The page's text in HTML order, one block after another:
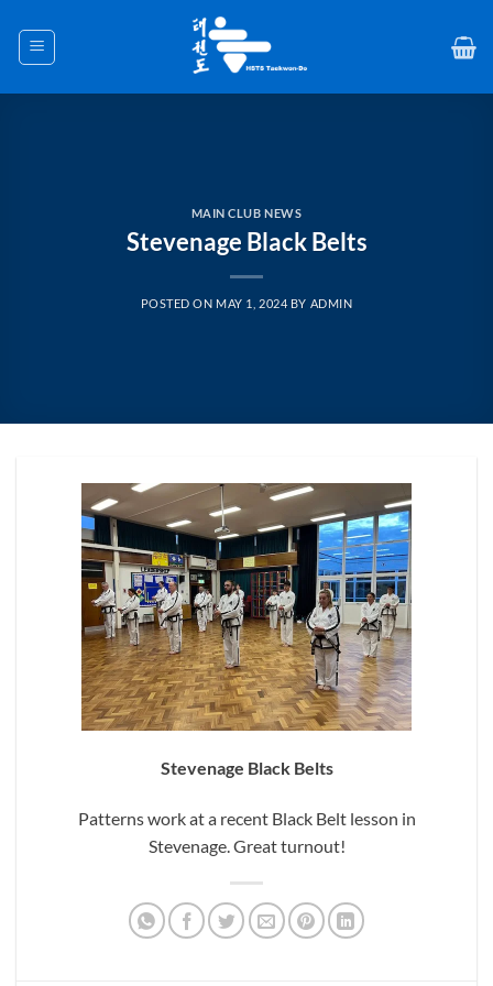
content
MAIN CLUB NEWS
Stevenage Black Belts
POSTED ON MAY 1, 2024 BY ADMIN
Stevenage Black Belts
Patterns work at a recent Black Belt lesson in
Stevenage. Great turnout!